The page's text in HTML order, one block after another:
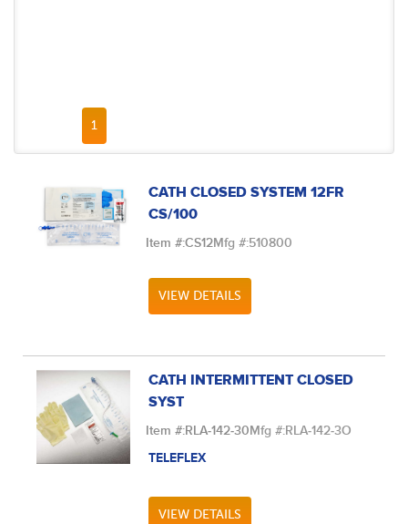
FIRST PAGE
PREVIOUS PAGE
1
CATH CLOSED SYSTEM 12FR
CS/100
Item #:CS12Mfg #:510800
VIEW DETAILS
CATH INTERMITTENT CLOSED
SYST
Item #:RLA-142-30Mfg #:RLA-142-3O
TELEFLEX
VIEW DETAILS